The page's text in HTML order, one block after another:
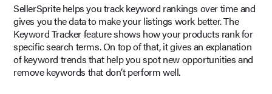
SellerSprite helps you track keyword rankings over time and
gives you the data to make your listings work better. The
Keyword Tracker feature shows how your products rank for
specific search terms. On top of that, it gives an explanation
of keyword trends that help you spot new opportunities and
remove keywords that don’t perform well.